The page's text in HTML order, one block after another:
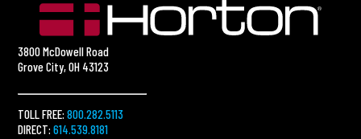
3800 McDowell Road
Grove City, OH 43123
TOLL FREE:800.282.5113
DIRECT:614.539.8181